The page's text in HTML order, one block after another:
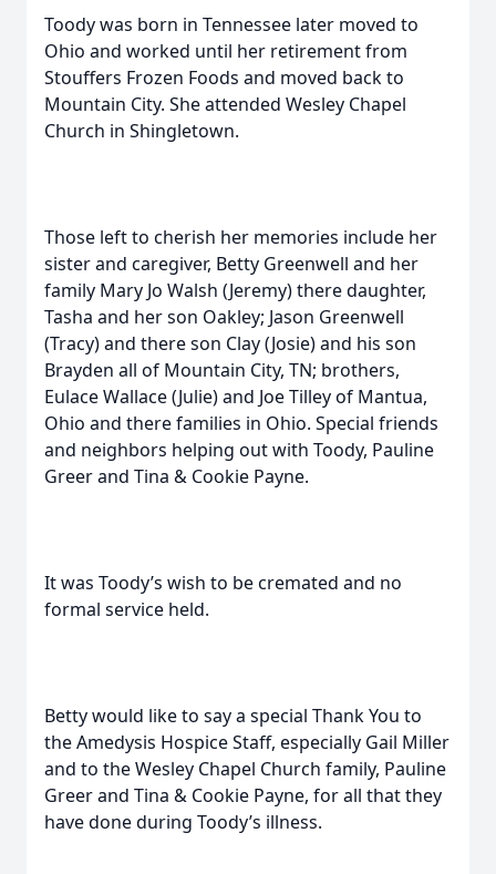
Toody was born in Tennessee later moved to
Ohio and worked until her retirement from
Stouffers Frozen Foods and moved back to
Mountain City. She attended Wesley Chapel
Church in Shingletown.
Those left to cherish her memories include her
sister and caregiver, Betty Greenwell and her
family Mary Jo Walsh (Jeremy) there daughter,
Tasha and her son Oakley; Jason Greenwell
(Tracy) and there son Clay (Josie) and his son
Brayden all of Mountain City, TN; brothers,
Eulace Wallace (Julie) and Joe Tilley of Mantua,
Ohio and there families in Ohio. Special friends
and neighbors helping out with Toody, Pauline
Greer and Tina & Cookie Payne.
It was Toody’s wish to be cremated and no
formal service held.
Betty would like to say a special Thank You to
the Amedysis Hospice Staff, especially Gail Miller
and to the Wesley Chapel Church family, Pauline
Greer and Tina & Cookie Payne, for all that they
have done during Toody’s illness.